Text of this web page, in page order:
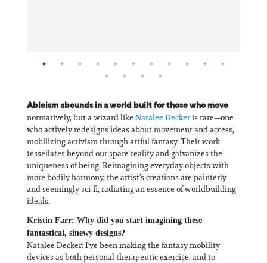
Ableism abounds in a world built for those who move
normatively, but a wizard like Natalee Deckeris rare—one
who actively redesigns ideas about movement and access,
mobilizing activism through artful fantasy. Their work
tessellates beyond our spare reality and galvanizes the
uniqueness of being. Reimagining everyday objects with
more bodily harmony, the artist’s creations are painterly
and seemingly sci-fi, radiating an essence of worldbuilding
ideals.
Kristin Farr: Why did you start imagining these
fantastical, sinewy designs?
Natalee Decker: I’ve been making the fantasy mobility
devices as both personal therapeutic exercise, and to